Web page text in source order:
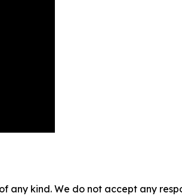
any kind. We do not accept any